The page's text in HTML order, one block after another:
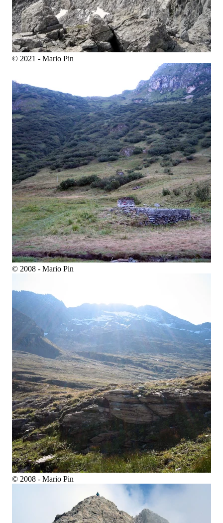
© 2021 - Mario Pin
© 2008 - Mario Pin
© 2008 - Mario Pin